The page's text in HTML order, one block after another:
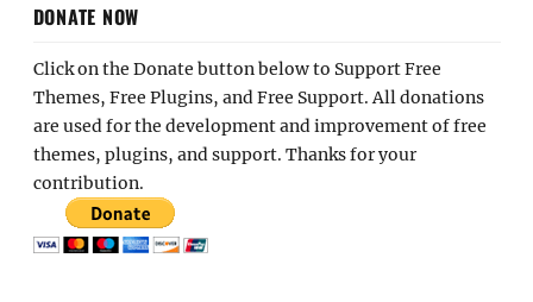
DONATE NOW
Click on the Donate button below to Support Free
Themes, Free Plugins, and Free Support. All donations
are used for the development and improvement of free
themes, plugins, and support. Thanks for your
contribution.